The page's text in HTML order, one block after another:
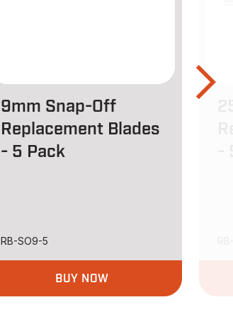
9mm Snap-Off
Replacement Blades
- 5 Pack
RB-SO9-5
BUY NOW